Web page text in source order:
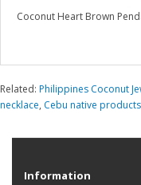
Coconut Heart Brown
Related: Philippines Coconut
necklace, Cebu native products
Information